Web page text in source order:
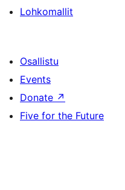
Lohkomallit
Osallistu
Events
Donate ↗
Five for the Future